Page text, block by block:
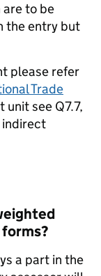
to be
the entry but
please refer
Trade
unit see Q7.7,
indirect
a part in the